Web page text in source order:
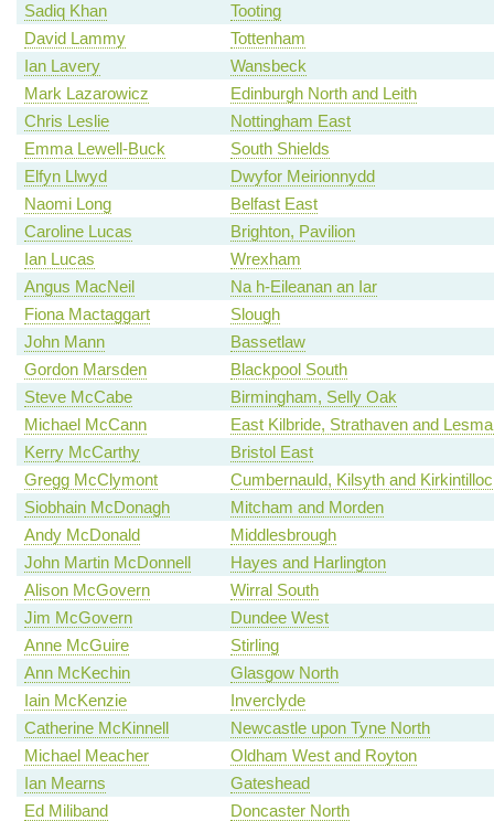
Sadiq Khan
Tooting
David Lammy
Tottenham
Ian Lavery
Wansbeck
Mark Lazarowicz
Edinburgh North and Leith
Chris Leslie
Nottingham East
Emma Lewell-Buck
South Shields
Elfyn Llwyd
Dwyfor Meirionnydd
Naomi Long
Belfast East
Caroline Lucas
Brighton, Pavilion
Ian Lucas
Wrexham
Angus MacNeil
Na h-Eileanan an Iar
Fiona Mactaggart
Slough
John Mann
Bassetlaw
Gordon Marsden
Blackpool South
Steve McCabe
Birmingham, Selly Oak
Michael McCann
East Kilbride, Strathaven and
Kerry McCarthy
Bristol East
Gregg McClymont
Cumbernauld, Kilsyth and
Siobhain McDonagh
Mitcham and Morden
Andy McDonald
Middlesbrough
John Martin McDonnell
Hayes and Harlington
Alison McGovern
Wirral South
Jim McGovern
Dundee West
Anne McGuire
Stirling
Ann McKechin
Glasgow North
Iain McKenzie
Inverclyde
Catherine McKinnell
Newcastle upon Tyne North
Michael Meacher
Oldham West and Royton
Ian Mearns
Gateshead
Ed Miliband
Doncaster North